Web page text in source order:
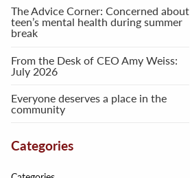
The Advice Corner: Concerned about
teen’s mental health during summer
break
From the Desk of CEO Amy Weiss:
July 2026
Everyone deserves a place in the
community
Categories